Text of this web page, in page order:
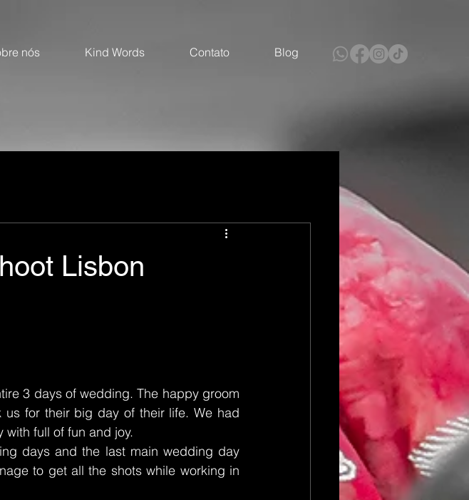
nós Kind Words Contato Blog
Lisbon
3 days of wedding. The happy groom
for their big day of their life. We had
full of fun and joy.
days and the last main wedding day
to get all the shots while working in